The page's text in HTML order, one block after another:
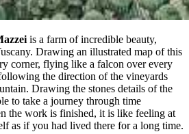
is a farm of incredible beauty,
Drawing an illustrated map of this
corner, flying like a falcon over every
the direction of the vineyards
Drawing the stones details of the
to take a journey through time
the work is finished, it is like feeling at
as if you had lived there for a long time.